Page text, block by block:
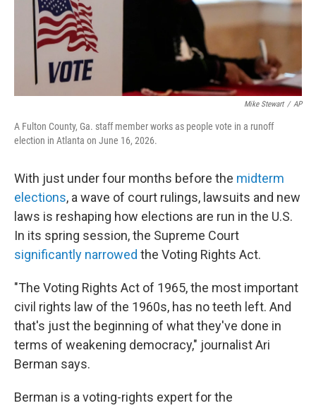
Mike Stewart / AP
A Fulton County, Ga. staff member works as people vote in a runoff
election in Atlanta on June 16, 2026.
With just under four months before the midterm
elections, a wave of court rulings, lawsuits and new
laws is reshaping how elections are run in the U.S.
In its spring session, the Supreme Court
significantly narrowed the Voting Rights Act.
"The Voting Rights Act of 1965, the most important
civil rights law of the 1960s, has no teeth left. And
that's just the beginning of what they've done in
terms of weakening democracy," journalist Ari
Berman says.
Berman is a voting-rights expert for the